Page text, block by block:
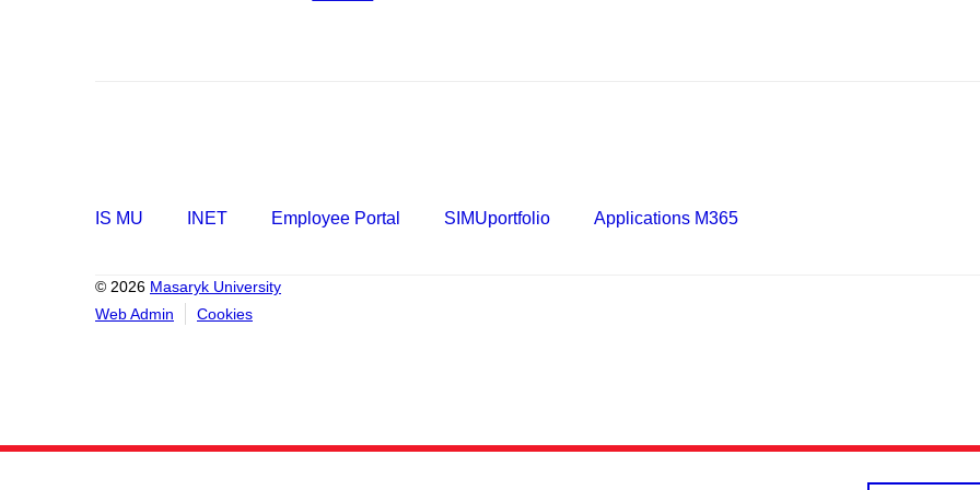
IS MU INET Employee Portal SIMUportfolio Applications M365
© 2026 Masaryk University
Web Admin
Cookies